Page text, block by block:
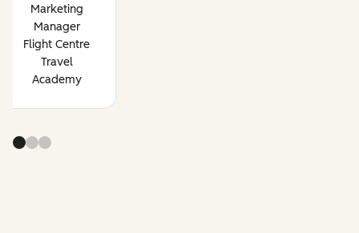
Marketing
Manager
Flight Centre
Travel
Academy